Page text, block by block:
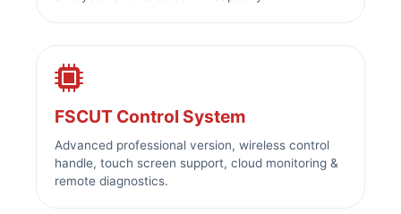
FSCUT Control System
Advanced professional version, wireless control
handle, touch screen support, cloud monitoring &
remote diagnostics.